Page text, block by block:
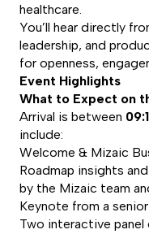
healthcare.
You’ll hear directly
leadership, and
for openness,
Event Highlights
What to Expect on
Arrival is between
include:
Welcome & Mizaic
Roadmap insights
by the Mizaic team
Keynote from a
Two interactive